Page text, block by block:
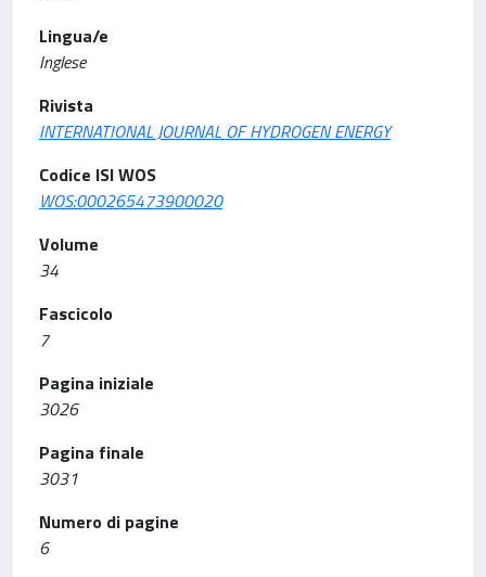
Lingua/e
Inglese
Rivista
INTERNATIONAL JOURNAL OF HYDROGEN ENERGY
Codice ISI WOS
WOS:000265473900020
Volume
34
Fascicolo
7
Pagina iniziale
3026
Pagina finale
3031
Numero di pagine
6